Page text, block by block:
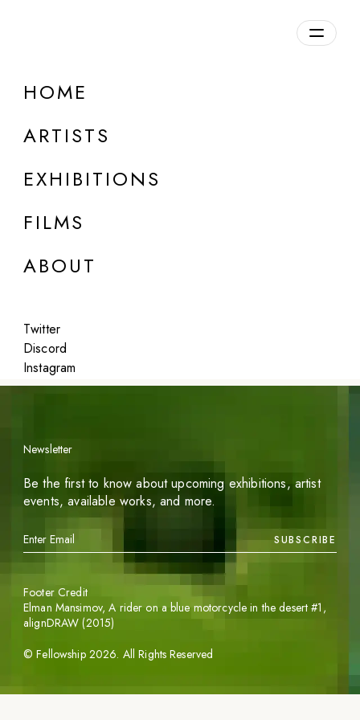
HOME
ARTISTS
EXHIBITIONS
FILMS
ABOUT
Twitter
Discord
Instagram
DETAILS
Featured
Newsletter
Be the first to know about upcoming exhibitions, artist
events, available works, and more.
SUBSCRIBE
©Fellowship 2026. All Rights Reserved
Footer Credit
Elman Mansimov,A rider on a blue motorcycle in the desert #1 ,
alignDRAW (2015)